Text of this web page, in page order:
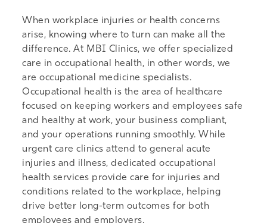
When workplace injuries or health concerns
arise, knowing where to turn can make all the
difference. At MBI Clinics, we offer specialized
care in occupational health, in other words, we
are occupational medicine specialists.
Occupational health is the area of healthcare
focused on keeping workers and employees safe
and healthy at work, your business compliant,
and your operations running smoothly. While
urgent care clinics attend to general acute
injuries and illness, dedicated occupational
health services provide care for injuries and
conditions related to the workplace, helping
drive better long-term outcomes for both
employees and employers.